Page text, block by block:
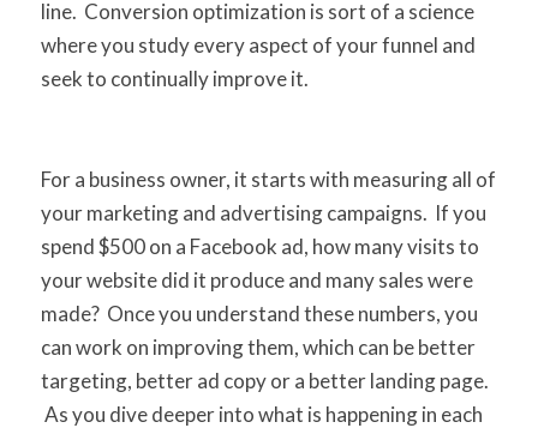
line. Conversion optimization is sort of a science
where you study every aspect of your funnel and
seek to continually improve it.
For a business owner, it starts with measuring all of
your marketing and advertising campaigns. If you
spend $500 on a Facebook ad, how many visits to
your website did it produce and many sales were
made? Once you understand these numbers, you
can work on improving them, which can be better
targeting, better ad copy or a better landing page.
As you dive deeper into what is happening in each